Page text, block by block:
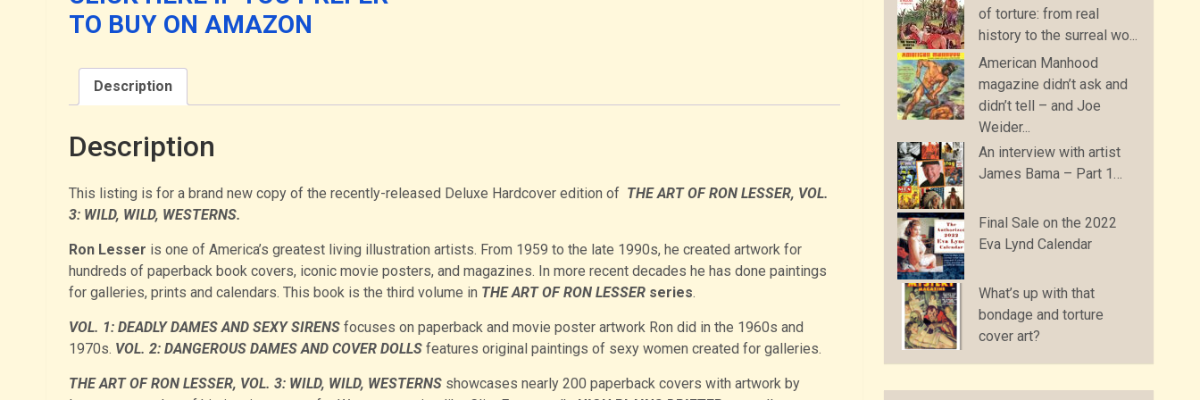
Edition)
quantity
TO BUY ON AMAZON
Description
Description
This listing is for a brand new copy of the recently-released Deluxe Hardcover edition of THEART OF RON LESSER, VOL.
3: WILD, WILD, WESTERNS.
Ron Lesser is one of America’s greatest living illustration artists. From 1959 to the late 1990s, he created artwork for
hundreds of paperback book covers, iconic movie posters, and magazines. In more recent decades he has done paintings
for galleries, prints and calendars. This book is the third volume in THE ART OF RON LESSERseries.
VOL. 1: DEADLY DAMES AND SEXY SIRENSfocuses on paperback and movie poster artwork Ron did in the 1960s and
1970s. VOL. 2: DANGEROUS DAMES AND COVER DOLLSfeatures original paintings of sexy women created for galleries.
THE ART OF RON LESSER, VOL. 3: WILD, WILD, WESTERNSshowcases nearly 200 paperback covers with artwork by
of torture: from real
history to the surreal wo...
American Manhood
magazine didn’t ask and
didn’t tell – and Joe
Weider...
An interview with artist
James Bama – Part 1…
Final Sale on the 2022
Eva Lynd Calendar
What’s up with that
bondage and torture
cover art?